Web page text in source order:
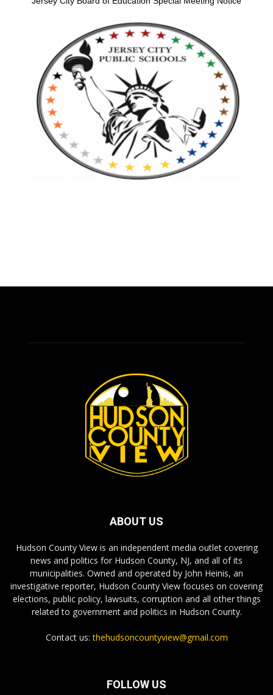
ABOUT US
Hudson County View is an independent media outlet covering
news and politics for Hudson County, NJ, and all of its
municipalities. Owned and operated by John Heinis, an
investigative reporter, Hudson County View focuses on covering
elections, public policy, lawsuits, corruption and all other things
related to government and politics in Hudson County.
Contact us:thehudsoncountyview@gmail.com
FOLLOW US